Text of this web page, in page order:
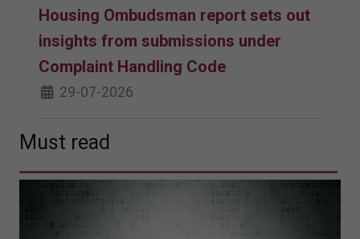
Housing Ombudsman report sets out
insights from submissions under
Complaint Handling Code
29-07-2026
Must read